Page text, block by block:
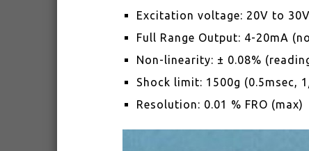
Excitation voltage: 20V to
Full Range Output: 4-20mA
Non-linearity: ± 0.08%
Shock limit: 1500g (0.5msec,
Resolution: 0.01 % FRO (max)